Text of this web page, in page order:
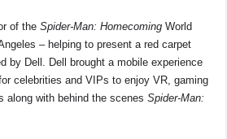
of theSpider-Man: Homecoming World
– helping to present a red carpet
by Dell. Dell brought a mobile experience
celebrities and VIPs to enjoy VR, gaming
along with behind the scenesSpider-Man: